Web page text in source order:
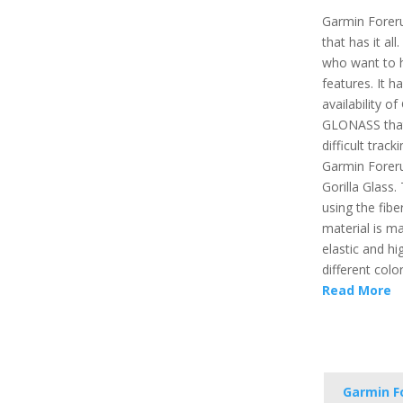
Garmin
that has it
who want to
features. It
availability of
GLONASS
difficult
Garmin
Gorilla
using the
material is
elastic and
different
Read More
Garmin